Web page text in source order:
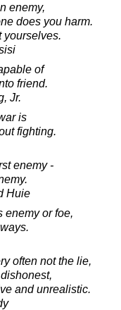
enemy,
does you harm.
yourselves.
of
friend.
Jr.
is
fighting.
enemy -
Huie
enemy or foe,
often not the lie,
and unrealistic.